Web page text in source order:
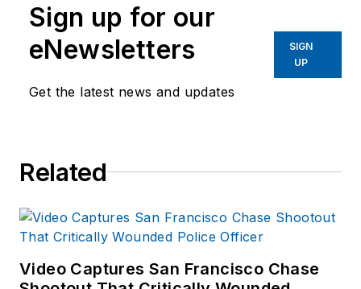
Sign up for our
eNewsletters
Get the latest news and updates
SIGN
UP
Related
Video Captures San Francisco Chase